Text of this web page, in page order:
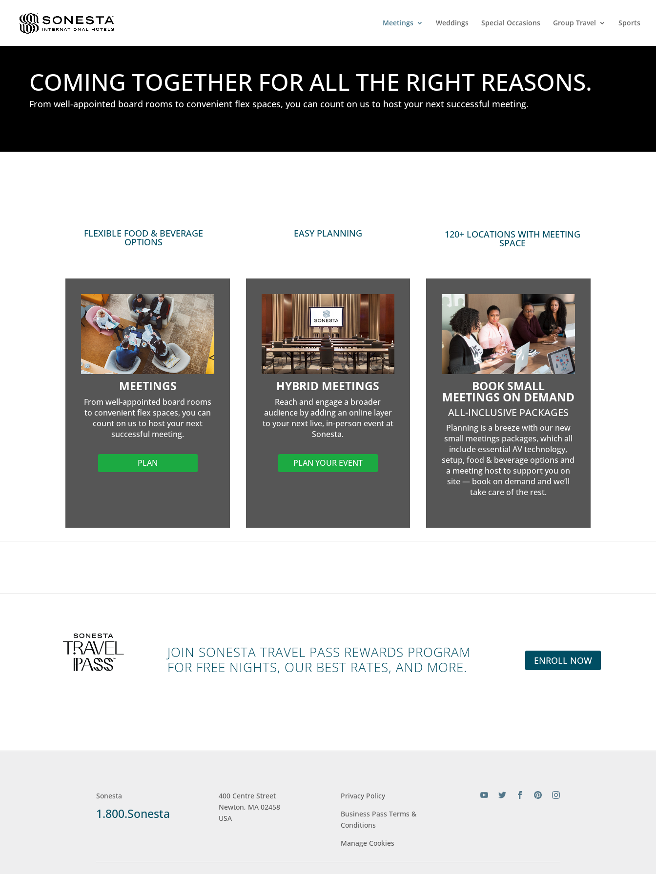
Meetings Weddings Special Occasions Group Travel Sports
COMING TOGETHER FOR ALL THE RIGHT REASONS.
From well-appointed board rooms to convenient flex spaces, you can count on us to host your next successful meeting.
FLEXIBLE FOOD & BEVERAGE
OPTIONS
EASY PLANNING 120+ LOCATIONS WITH MEETING
SPACE
MEETINGS
From well-appointed board rooms
to convenient flex spaces, you can
count on us to host your next
successful meeting.
PLAN
HYBRID MEETINGS
Reach and engage a broader
audience by adding an online layer
to your next live, in-person event at
Sonesta.
PLAN YOUR EVENT
BOOK SMALL
MEETINGS ON DEMAND
ALL-INCLUSIVE PACKAGES
Planning is a breeze with our new
small meetings packages, which all
include essential AV technology,
setup, food & beverage options and
a meeting host to support you on
site — book on demand and we’ll
take care of the rest.
JOIN SONESTA TRAVEL PASS REWARDS PROGRAM
FOR FREE NIGHTS, OUR BEST RATES, AND MORE.
ENROLL NOW
Sonesta
1.800.Sonesta
400 Centre Street
Newton, MA 02458
USA
Privacy Policy
Business Pass Terms &
Conditions
Manage Cookies